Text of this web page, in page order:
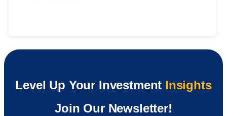
Level Up Your Investment Insights
Join Our Newsletter!